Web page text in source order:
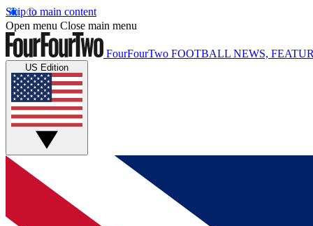
Skip to main content
Open menu Close main menu
FourFourTwo FOOTBALL NEWS,
US Edition